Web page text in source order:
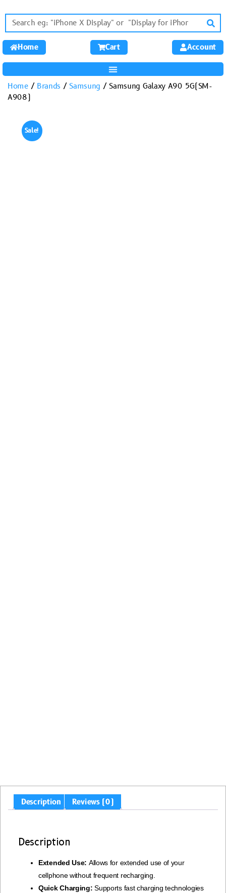
Home Cart Account
Home/ Brands /Samsung / Samsung Galaxy A90 5G(SM-
A908)
Sale!
Description Reviews (0)
Description
Extended Use: Allows for extended use of your
cellphone without frequent recharging.
Quick Charging: Supports fast charging technologies